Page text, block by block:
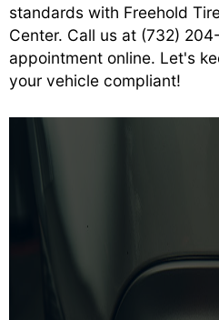
standards with Freehold
Center. Call us at (732)
appointment online. Let's
your vehicle compliant!